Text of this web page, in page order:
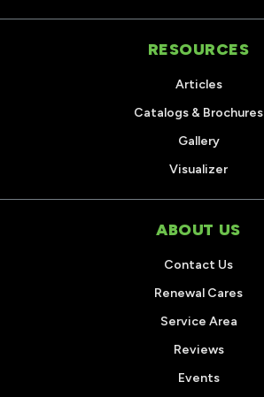
RESOURCES
Articles
Catalogs & Brochures
Gallery
Visualizer
ABOUT US
Contact Us
Renewal Cares
Service Area
Reviews
Events